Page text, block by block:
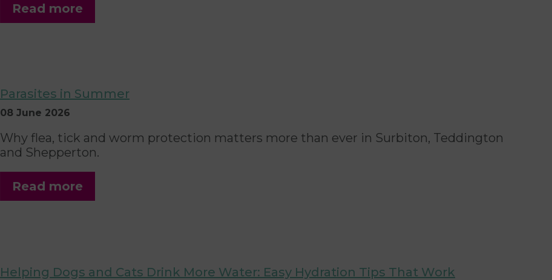
Read more
Parasites in Summer
08 June 2026
Why flea, tick and worm protection matters more than ever in Surbiton, Teddington
and Shepperton.
Read more
Helping Dogs and Cats Drink More Water: Easy Hydration Tips That Work